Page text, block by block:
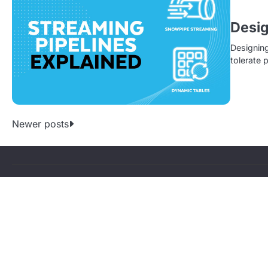
tolerate
P
o
Newer posts